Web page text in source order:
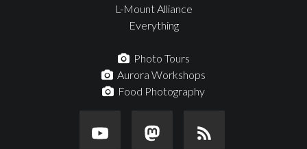
L-Mount Alliance
Everything
Photo Tours
Aurora Workshops
Food Photography